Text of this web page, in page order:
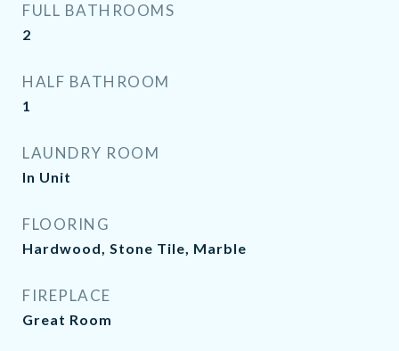
FULL BATHROOMS
2
HALF BATHROOM
1
LAUNDRY ROOM
In Unit
FLOORING
Hardwood, Stone Tile, Marble
FIREPLACE
Great Room